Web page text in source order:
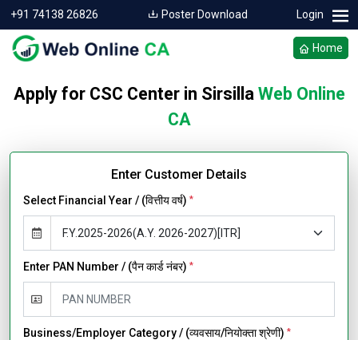
+91 74138 26826 Poster Download Login
Home
Apply for CSC Center in Sirsilla Web Online
CA
Enter Customer Details
Select Financial Year / (वित्तीय वर्ष) *
Enter PAN Number / (पैन कार्ड नंबर) *
Business/Employer Category / (व्यवसाय/नियोक्ता श्रेणी) *